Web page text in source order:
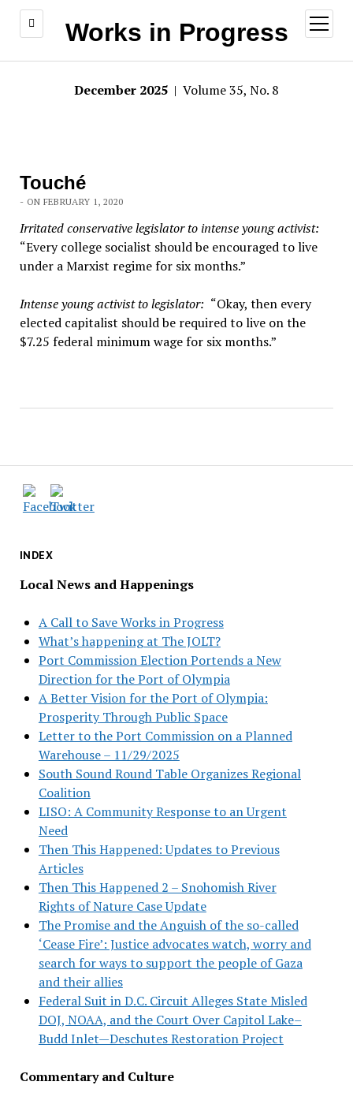
Works in Progress
open
menu
December 2025 | Volume 35, No. 8
INDEX
Local News and Happenings
A Call to Save Works in Progress
What’s happening at The JOLT?
Port Commission Election Portends a New
Direction for the Port of Olympia
A Better Vision for the Port of Olympia:
Prosperity Through Public Space
Letter to the Port Commission on a Planned
Warehouse – 11/29/2025
South Sound Round Table Organizes Regional
Coalition
LISO: A Community Response to an Urgent
Need
Then This Happened: Updates to Previous
Articles
Then This Happened 2 – Snohomish River
Rights of Nature Case Update
The Promise and the Anguish of the so-called
‘Cease Fire’: Justice advocates watch, worry and
search for ways to support the people of Gaza
and their allies
Federal Suit in D.C. Circuit Alleges State Misled
DOJ, NOAA, and the Court Over Capitol Lake–
Budd Inlet—Deschutes Restoration Project
Commentary and Culture
Touché
- ON FEBRUARY 1, 2020
Irritated conservative legislator to intense young activist:
“Every college socialist should be encouraged to live
under a Marxist regime for six months.”
Intense young activist to legislator: “Okay, then every
elected capitalist should be required to live on the
$7.25 federal minimum wage for six months.”